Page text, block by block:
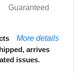
Guaranteed
More details
arrives
issues.